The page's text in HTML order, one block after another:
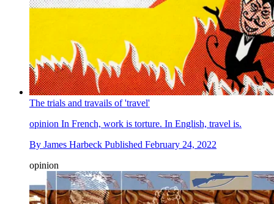
The trials and travails of 'travel'
opinion In French, work is torture. In English, travel is.
By James Harbeck Published February 24, 2022
opinion